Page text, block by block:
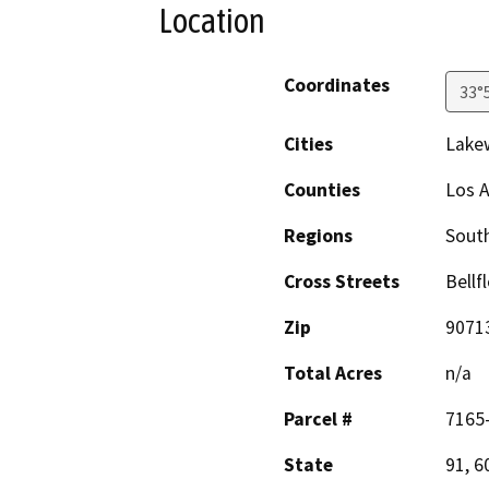
Location
Coordinates
Cities
Counties
Los
Regions
Cross Streets
Zip
Total Acres
n/a
Parcel #
State
91,